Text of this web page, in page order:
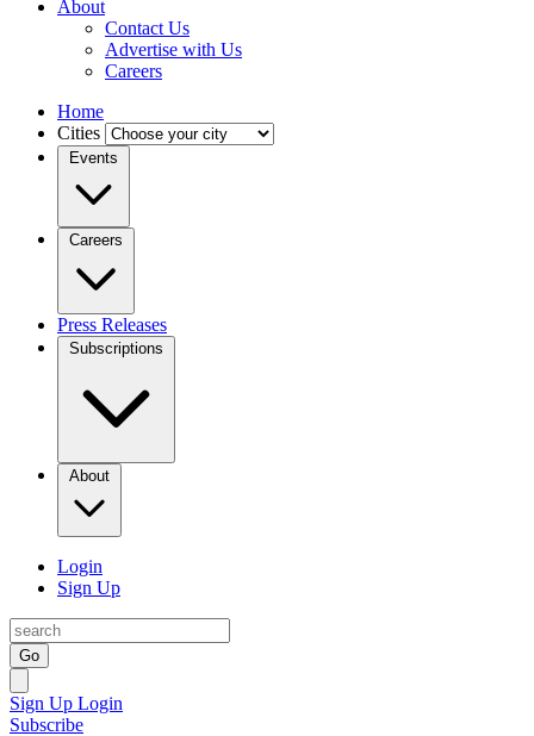
About
Contact Us
Advertise with Us
Careers
Home
Cities
Events
Careers
Press Releases
Subscriptions
About
Login
Sign Up
Go
Sign Up Login
Subscribe